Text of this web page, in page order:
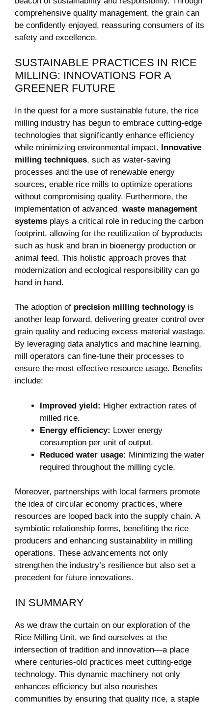
comprehensive quality management, the ⁢grain can
be confidently enjoyed, reassuring consumers of ‌its
safety and excellence.
SUSTAINABLE PRACTICES IN RICE
MILLING: INNOVATIONS‍ FOR A
GREENER FUTURE
In‍ the ​quest for a more sustainable future, the rice
‌milling⁣ industry has begun to embrace cutting-edge
technologies that significantly enhance efficiency
while minimizing environmental⁤ impact.⁤ Innovative
milling ​techniques, such as water-saving
processes ​and the use of renewable energy
sources, enable rice‌ mills to optimize operations
without compromising quality. Furthermore, the
implementation of advanced ⁣ waste management
systems plays‌ a critical role in reducing the carbon‍
footprint, allowing for the ⁤reutilization of byproducts
such as husk and bran⁣ in bioenergy⁢ production or
⁤animal feed. This holistic ​approach proves that
modernization and ecological responsibility can go
hand ⁤in hand.
The⁤ adoption of precision milling ⁢technologyis
another leap forward, delivering ‍greater control over
grain quality ⁤and ​reducing⁢ excess material⁢ wastage.‌
By leveraging data analytics ⁣and machine learning,
mill operators can fine-tune their processes to
ensure the most effective resource usage. Benefits
include:
Improved yield: ‌Higher extraction rates of
milled rice.
Energy efficiency: Lower energy‍
consumption per unit of output.
Reduced water usage: Minimizing the water
required throughout the milling cycle.
Moreover, partnerships with local farmers promote
the ⁢idea of circular economy practices, where
resources are looped back into the supply chain.⁢ A
symbiotic relationship forms, benefiting⁣ the rice
producers and enhancing sustainability in milling
operations. These advancements not only
strengthen the industry’s resilience⁢ but also set a⁤
precedent ⁤for future innovations.
IN SUMMARY
As we draw the curtain on⁣ our‌ exploration of the
Rice Milling Unit, we find ourselves at the
intersection of tradition and innovation—a place
where centuries-old practices meet cutting-edge
technology. This dynamic machinery not only
enhances efficiency but also nourishes
communities by ensuring that quality rice, a staple